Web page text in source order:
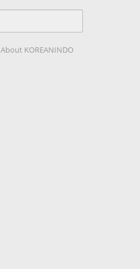
About KOREANINDO